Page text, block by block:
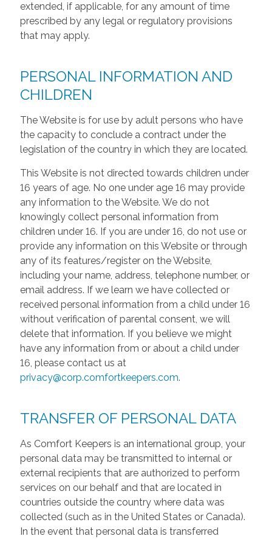
extended, if applicable, for any amount of time
prescribed by any legal or regulatory provisions
that may apply.
PERSONAL INFORMATION AND
CHILDREN
The Website is for use by adult persons who have
the capacity to conclude a contract under the
legislation of the country in which they are located.
This Website is not directed towards children under
16 years of age. No one under age 16 may provide
any information to the Website. We do not
knowingly collect personal information from
children under 16. If you are under 16, do not use or
provide any information on this Website or through
any of its features/register on the Website,
including your name, address, telephone number, or
email address. If we learn we have collected or
received personal information from a child under 16
without verification of parental consent, we will
delete that information. If you believe we might
have any information from or about a child under
16, please contact us at
privacy@corp.comfortkeepers.com.
TRANSFER OF PERSONAL DATA
As Comfort Keepers is an international group, your
personal data may be transmitted to internal or
external recipients that are authorized to perform
services on our behalf and that are located in
countries outside the country where data was
collected (such as in the United States or Canada).
In the event that personal data is transferred